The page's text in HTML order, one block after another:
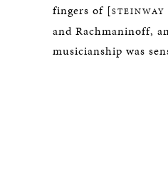
fingers of [STEINWAY
and Rachmaninoff,
musicianship was